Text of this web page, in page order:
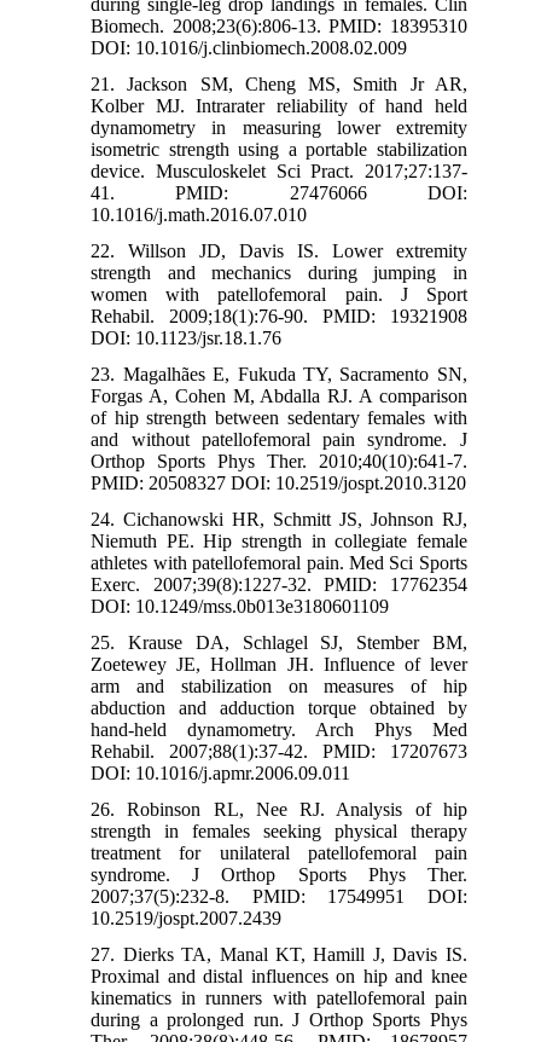
during single-leg drop landings in females. Clin
Biomech. 2008;23(6):806-13. PMID: 18395310
DOI: 10.1016/j.clinbiomech.2008.02.009
21. Jackson SM, Cheng MS, Smith Jr AR,
Kolber MJ. Intrarater reliability of hand held
dynamometry in measuring lower extremity
isometric strength using a portable stabilization
device. Musculoskelet Sci Pract. 2017;27:137-
41. PMID: 27476066 DOI:
10.1016/j.math.2016.07.010
22. Willson JD, Davis IS. Lower extremity
strength and mechanics during jumping in
women with patellofemoral pain. J Sport
Rehabil. 2009;18(1):76-90. PMID: 19321908
DOI: 10.1123/jsr.18.1.76
23. Magalhães E, Fukuda TY, Sacramento SN,
Forgas A, Cohen M, Abdalla RJ. A comparison
of hip strength between sedentary females with
and without patellofemoral pain syndrome. J
Orthop Sports Phys Ther. 2010;40(10):641-7.
PMID: 20508327 DOI: 10.2519/jospt.2010.3120
24. Cichanowski HR, Schmitt JS, Johnson RJ,
Niemuth PE. Hip strength in collegiate female
athletes with patellofemoral pain. Med Sci Sports
Exerc. 2007;39(8):1227-32. PMID: 17762354
DOI: 10.1249/mss.0b013e3180601109
25. Krause DA, Schlagel SJ, Stember BM,
Zoetewey JE, Hollman JH. Influence of lever
arm and stabilization on measures of hip
abduction and adduction torque obtained by
hand-held dynamometry. Arch Phys Med
Rehabil. 2007;88(1):37-42. PMID: 17207673
DOI: 10.1016/j.apmr.2006.09.011
26. Robinson RL, Nee RJ. Analysis of hip
strength in females seeking physical therapy
treatment for unilateral patellofemoral pain
syndrome. J Orthop Sports Phys Ther.
2007;37(5):232-8. PMID: 17549951 DOI:
10.2519/jospt.2007.2439
27. Dierks TA, Manal KT, Hamill J, Davis IS.
Proximal and distal influences on hip and knee
kinematics in runners with patellofemoral pain
during a prolonged run. J Orthop Sports Phys